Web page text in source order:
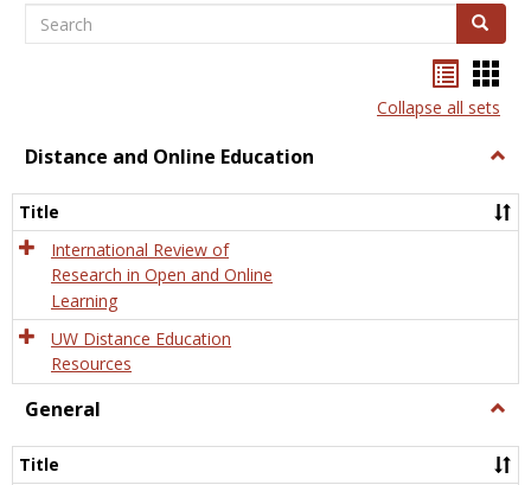
Search Search
listcard
view
Collapse all sets
Distance and Online Education
and
Title
International Review of
Research in Open and Online
Learning
UW Distance Education
Resources
General
Title